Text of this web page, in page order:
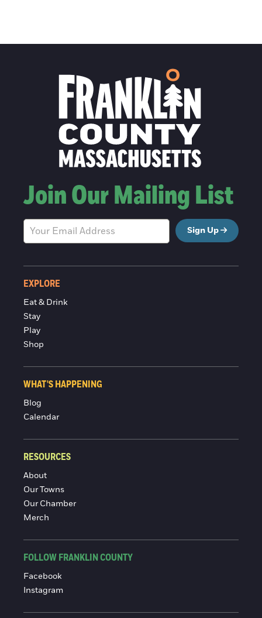
Join Our Mailing List
Sign Up
EXPLORE
Eat & Drink
Stay
Play
Shop
WHAT'S HAPPENING
Blog
Calendar
RESOURCES
About
Our Towns
Our Chamber
Merch
FOLLOW FRANKLIN COUNTY
Facebook
Instagram